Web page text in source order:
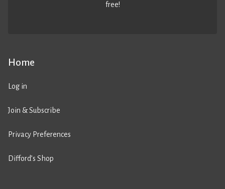
Home
Log in
Join & Subscribe
Privacy Preferences
Difford’s Shop
free!